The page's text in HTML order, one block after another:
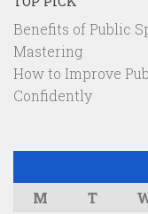
Benefits of Public
Mastering
How to Improve
Confidently
M
T